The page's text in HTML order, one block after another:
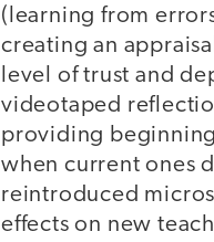
(learning from
creating an
level of trust and
videotaped
providing
when current ones
reintroduced
effects on new